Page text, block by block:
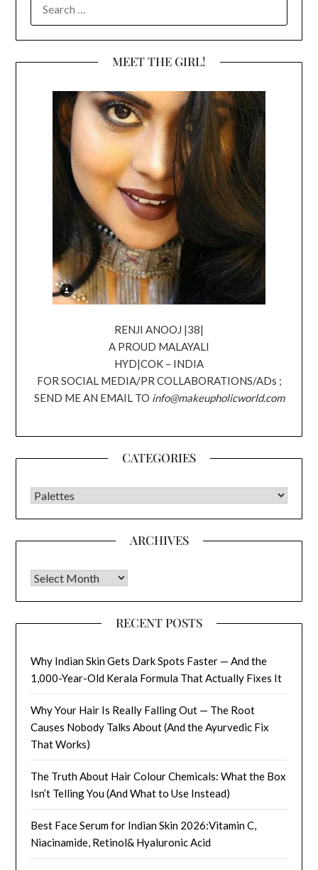
FOR:
MEET THE GIRL!
RENJI ANOOJ |38|
A PROUD MALAYALI
HYD|COK – INDIA
FOR SOCIAL MEDIA/PR COLLABORATIONS/ADs ;
SEND ME AN EMAIL TO info@makeupholicworld.com
CATEGORIES
CATEGORIES
ARCHIVES
Archives
RECENT POSTS
Why Indian Skin Gets Dark Spots Faster — And the
1,000-Year-Old Kerala Formula That Actually Fixes It
Why Your Hair Is Really Falling Out — The Root
Causes Nobody Talks About (And the Ayurvedic Fix
That Works)
The Truth About Hair Colour Chemicals: What the Box
Isn’t Telling You (And What to Use Instead)
Best Face Serum for Indian Skin 2026:Vitamin C,
Niacinamide, Retinol& Hyaluronic Acid